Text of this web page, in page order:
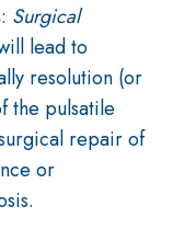
: Surgical
lead to
resolution (or
the pulsatile
repair of
or